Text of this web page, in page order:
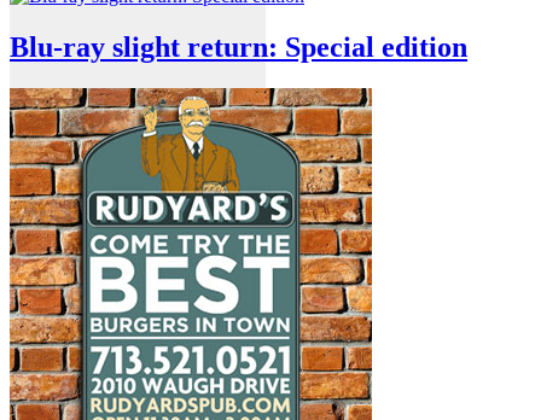
Blu-ray slight return: Special edition